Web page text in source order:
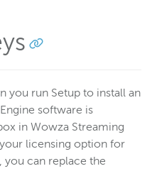
you run Setup to install an
software is
in Wowza Streaming
licensing option for
you can replace the